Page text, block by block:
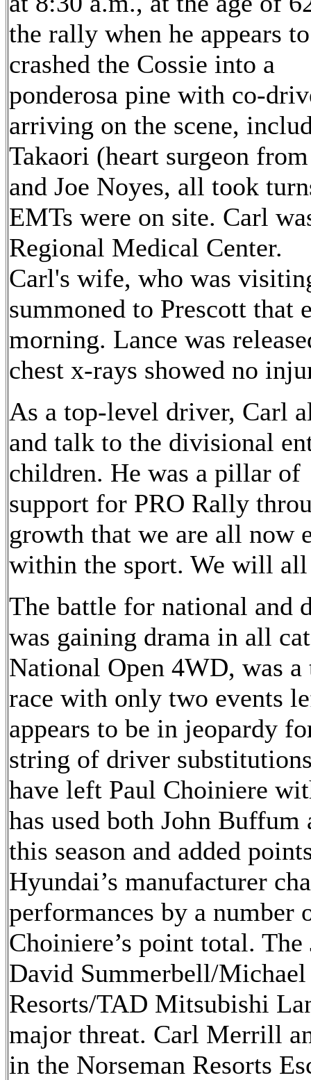
the rally when he appears
crashed the Cossie into a
ponderosa pine with co-
arriving on the scene,
Takaori (heart surgeon
and Joe Noyes, all took
EMTs were on site. Carl
Regional Medical Center.
Carl's wife, who was
summoned to Prescott that
morning. Lance was
chest x-rays showed no
As a top-level driver, Carl
and talk to the divisional
children. He was a pillar of
support for PRO Rally
growth that we are all now
within the sport. We will
The battle for national and
was gaining drama in all
National Open 4WD, was a
race with only two events
appears to be in jeopardy
string of driver
have left Paul Choiniere
has used both John
this season and added
Hyundai’s manufacturer
performances by a number
Choiniere’s point total.
David Summerbell/Michael
Resorts/TAD Mitsubishi
major threat. Carl Merrill
in the Norseman Resorts